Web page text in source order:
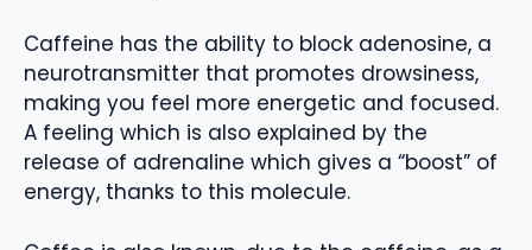
Caffeine has the ability to block adenosine, a
neurotransmitter that promotes drowsiness,
making you feel more energetic and focused.
A feeling which is also explained by the
release of adrenaline which gives a “boost” of
energy, thanks to this molecule.